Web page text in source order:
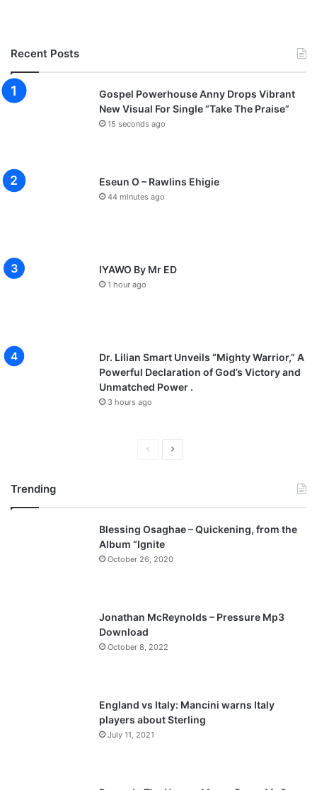
Recent Posts
Gospel Powerhouse Anny Drops Vibrant
New Visual For Single “Take The Praise”
15 seconds ago
Eseun O – Rawlins Ehigie
44 minutes ago
IYAWO By Mr ED
1 hour ago
Dr. Lilian Smart Unveils “Mighty Warrior,” A
Powerful Declaration of God’s Victory and
Unmatched Power .
3 hours ago
v
i
o
g
t
p
Trending
Blessing Osaghae – Quickening, from the
Album “Ignite
October 26, 2020
Jonathan McReynolds – Pressure Mp3
Download
October 8, 2022
England vs Italy: Mancini warns Italy
players about Sterling
July 11, 2021